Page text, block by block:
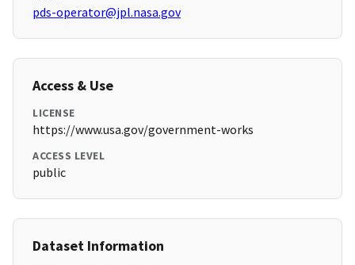
pds-operator@jpl.nasa.gov
Access & Use
LICENSE
https://www.usa.gov/government-works
ACCESS LEVEL
public
Dataset Information